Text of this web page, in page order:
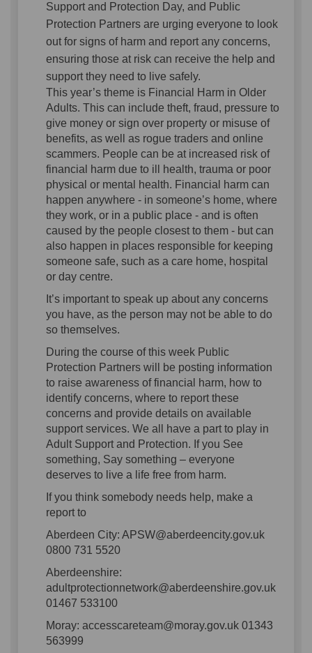
Support and Protection Day, and Public
Protection Partners are urging everyone to look
out for signs of harm and report any concerns,
ensuring those at risk can receive the help and
support they need to live safely.
This year’s theme is Financial Harm in Older
Adults. This can include theft, fraud, pressure to
give money or sign over property or misuse of
benefits, as well as rogue traders and online
scammers. People can be at increased risk of
financial harm due to ill health, trauma or poor
physical or mental health. Financial harm can
happen anywhere - in someone’s home, where
they work, or in a public place - and is often
caused by the people closest to them - but can
also happen in places responsible for keeping
someone safe, such as a care home, hospital
or day centre.
It’s important to speak up about any concerns
you have, as the person may not be able to do
so themselves.
During the course of this week Public
Protection Partners will be posting information
to raise awareness of financial harm, how to
identify concerns, where to report these
concerns and provide details on available
support services. We all have a part to play in
Adult Support and Protection. If you See
something, Say something – everyone
deserves to live a life free from harm.
If you think somebody needs help, make a
report to
Aberdeen City: APSW@aberdeencity.gov.uk
0800 731 5520
Aberdeenshire:
adultprotectionnetwork@aberdeenshire.gov.uk
01467 533100
Moray: accesscareteam@moray.gov.uk 01343
563999